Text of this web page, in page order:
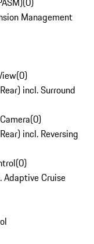
Management
(0)
incl. Surround
(0)
incl. Reversing
(0)
Adaptive Cruise